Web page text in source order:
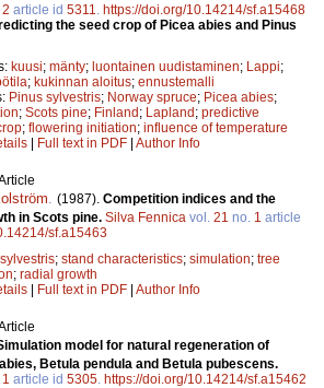
2 article id 5311
https://doi.org/10.14214/sf.a15468
the seed crop of Picea abies and Pinus
kuusi; mänty; luontainen uudistaminen; Lappi;
; kukinnan aloitus; ennustemalli
Pinus sylvestris; Norway spruce; Picea abies;
; Scots pine; Finland; Lapland; predictive
; flowering initiation; influence of temperature
| Full text in PDF | Author Info
(1987). Competition indices and the
in Scots pine. Silva Fennica vol. 21 no. 1 article
sf.a15463
; stand characteristics; simulation; tree
; radial growth
| Full text in PDF | Author Info
model for natural regeneration of
Betula pendula and Betula pubescens.
1 article id 5305 https://doi.org/10.14214/sf.a15462